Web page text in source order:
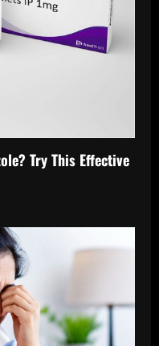
Try This Effective